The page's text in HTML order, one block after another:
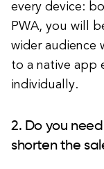
every device:
PWA, you will
wider audience
to a native app
individually.
2. Do you
shorten the